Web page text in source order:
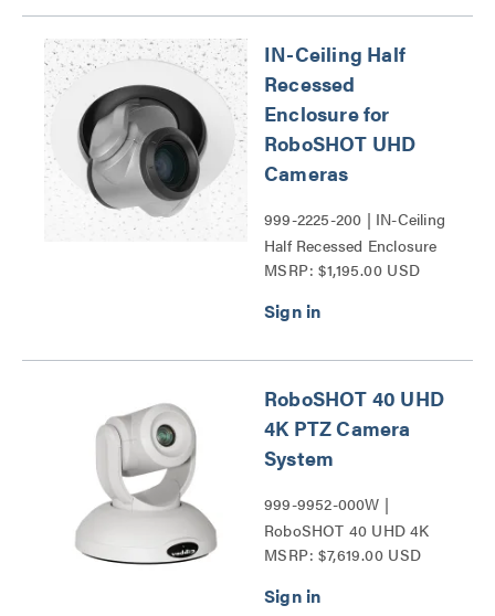
IN-Ceiling Half
Recessed
Enclosure for
RoboSHOT UHD
Cameras
999-2225-200 | IN-Ceiling
Half Recessed Enclosure
for RoboSHOT UHD
MSRP: $1,195.00 USD
RoboSHOT 40 UHD
4K PTZ Camera
System
999-9952-000W |
RoboSHOT 40 UHD 4K
PTZ Camera Series
MSRP: $7,619.00 USD